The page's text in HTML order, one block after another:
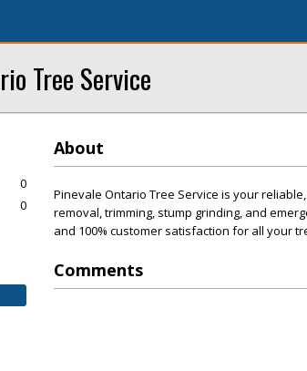
Tree Service
About
Pinevale Ontario Tree Service is your
removal, trimming, stump grinding, and
and 100% customer satisfaction for all your
Comments
0
0